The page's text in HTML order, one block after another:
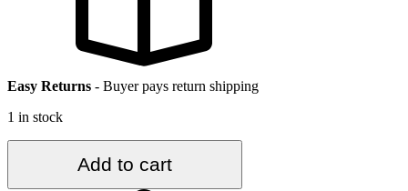
Easy Returns - Buyer pays return shipping
1 in stock
2.4
Add to cart